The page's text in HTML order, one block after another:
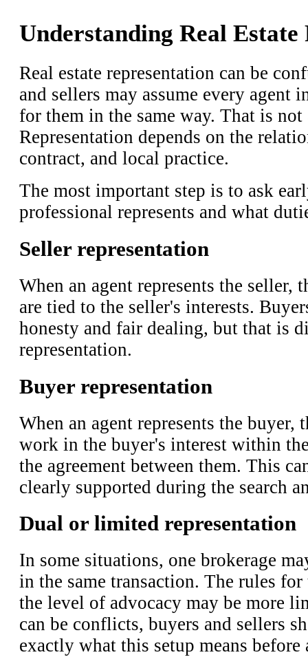
Understanding Real Estate
Real estate representation can be
and sellers may assume every agent
for them in the same way. That is
Representation depends on the
contract, and local practice.
The most important step is to ask
professional represents and what
Seller representation
When an agent represents the seller,
are tied to the seller's interests.
honesty and fair dealing, but that is
representation.
Buyer representation
When an agent represents the buyer,
work in the buyer's interest within
the agreement between them. This
clearly supported during the search
Dual or limited representation
In some situations, one brokerage
in the same transaction. The rules
the level of advocacy may be more
can be conflicts, buyers and sellers
exactly what this setup means